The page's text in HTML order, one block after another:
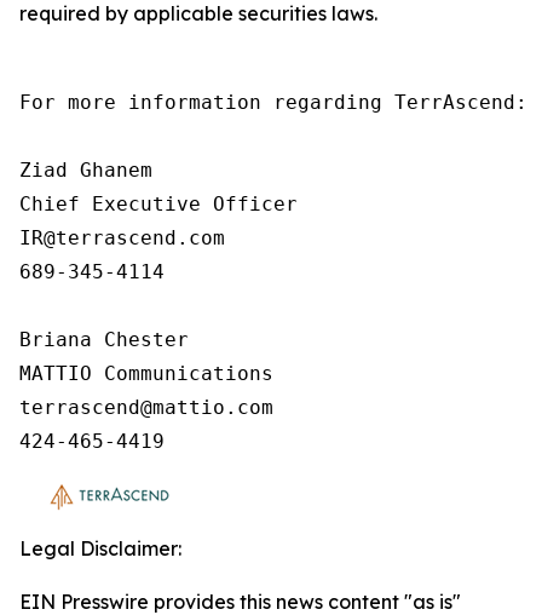
required by applicable securities laws.
For more information regarding TerrAscend:
Ziad Ghanem
Chief Executive Officer
IR@terrascend.com
689-345-4114
Briana Chester
MATTIO Communications
terrascend@mattio.com
424-465-4419
Legal Disclaimer:
EIN Presswire provides this news content "as is"